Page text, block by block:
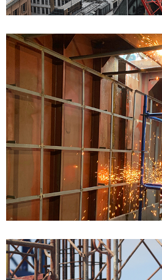
Bulding Services
Bulding Services